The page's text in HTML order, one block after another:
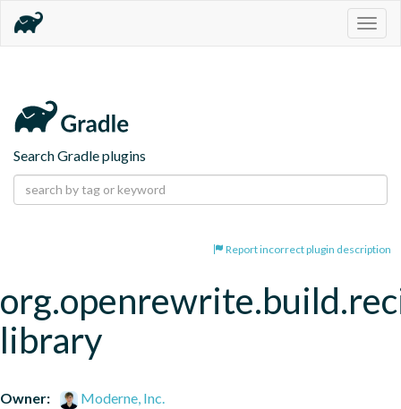
Search Gradle plugins
Report incorrect plugin description
library
Owner:
Moderne, Inc.